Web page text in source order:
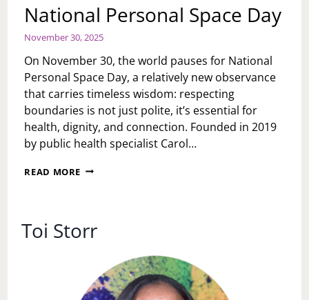
National Personal Space Day
November 30, 2025
On November 30, the world pauses for National
Personal Space Day, a relatively new observance
that carries timeless wisdom: respecting
boundaries is not just polite, it’s essential for
health, dignity, and connection. Founded in 2019
by public health specialist Carol…
READ MORE NATIONAL
Toi Storr